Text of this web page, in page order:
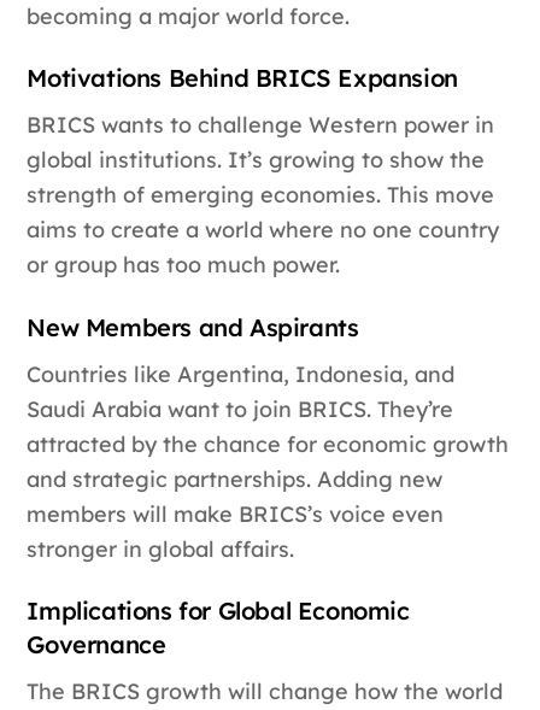
becoming a major world force.
Motivations Behind BRICS Expansion
BRICS wants to challenge Western power in
global institutions. It’s growing to show the
strength of emerging economies. This move
aims to create a world where no one country
or group has too much power.
New Members and Aspirants
Countries like Argentina, Indonesia, and
Saudi Arabia want to join BRICS. They’re
attracted by the chance for economic growth
and strategic partnerships. Adding new
members will make BRICS’s voice even
stronger in global affairs.
Implications for Global Economic
Governance
The BRICS growth will change how the world